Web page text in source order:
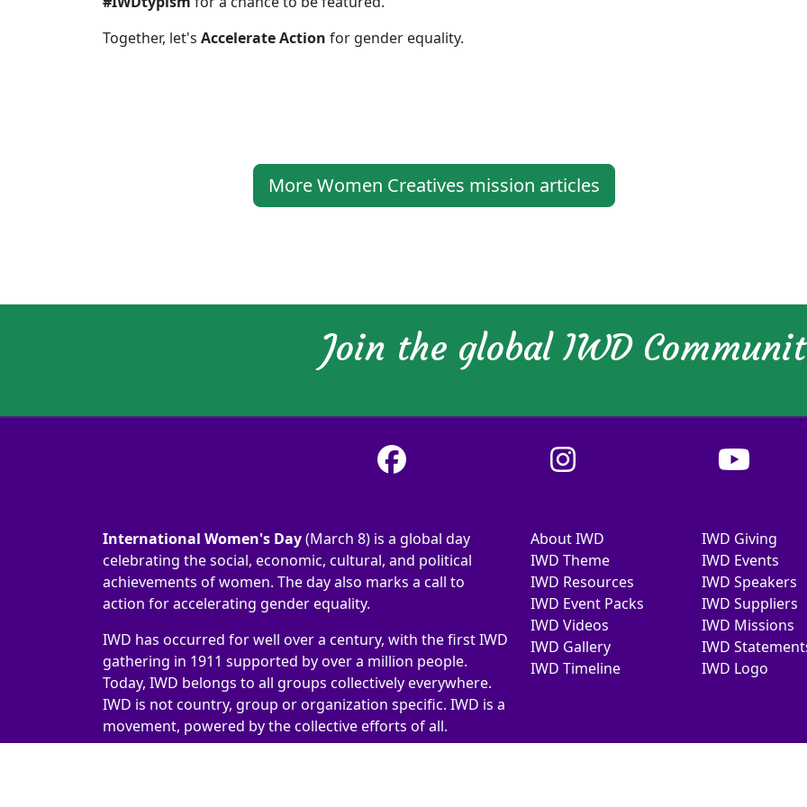
Together, let's Accelerate Action for gender equality.
More Women Creatives mission articles
Join the global IWD
International Women's Day(March 8) is a global day
celebrating the social, economic, cultural, and political
achievements of women. The day also marks a call to
action for accelerating gender equality.
IWD has occurred for well over a century, with the first IWD
gathering in 1911 supported by over a million people.
Today, IWD belongs to all groups collectively everywhere.
IWD is not country, group or organization specific. IWD is a
movement, powered by the collective efforts of all.
About IWD
IWD Theme
IWD Resources
IWD Event Packs
IWD Videos
IWD Gallery
IWD Timeline
IWD Giving
IWD Events
IWD Speakers
IWD Suppliers
IWD Missions
IWD
IWD Logo